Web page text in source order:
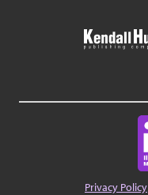
Privacy Policy